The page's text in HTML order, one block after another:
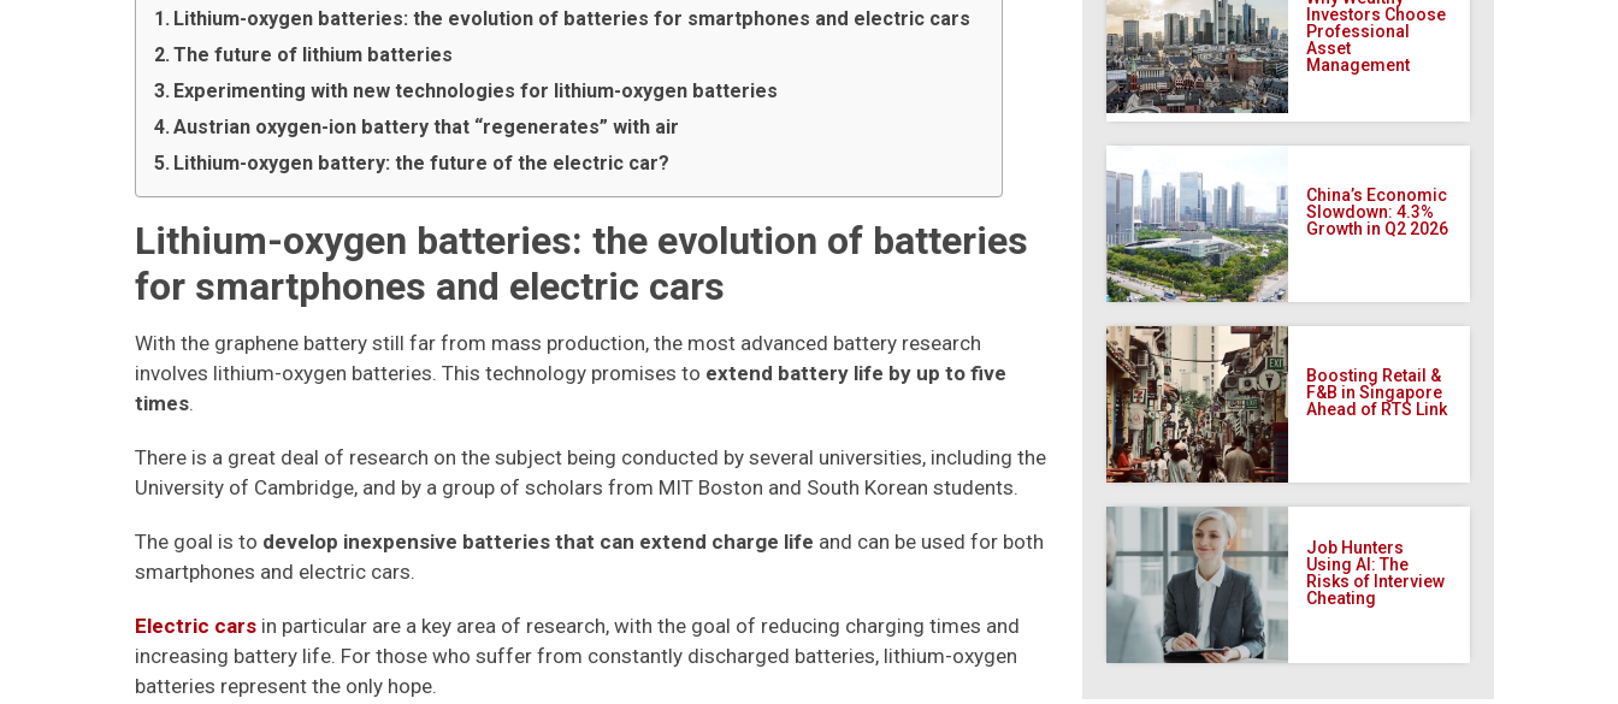
Lithium-oxygen batteries: the evolution of batteries for smartphones and electric cars
The future of lithium batteries
Experimenting with new technologies for lithium-oxygen batteries
Austrian oxygen-ion battery that “regenerates” with air
Lithium-oxygen battery: the future of the electric car?
Lithium-oxygen batteries: the evolution of batteries
for smartphones and electric cars
With the graphene battery still far from mass production, the most advanced battery research
involves lithium-oxygen batteries. This technology promises to extend battery life by up to five
times.
There is a great deal of research on the subject being conducted by several universities, including the
University of Cambridge, and by a group of scholars from MIT Boston and South Korean students.
The goal is to develop inexpensive batteries that can extend charge life and can be used for both
smartphones and electric cars.
Electric cars in particular are a key area of research, with the goal of reducing charging times and
increasing battery life. For those who suffer from constantly discharged batteries, lithium-oxygen
batteries represent the only hope.
Investors Choose
Professional
Asset
Management
China’s Economic
Slowdown: 4.3%
Growth in Q2 2026
Boosting Retail &
F&B in Singapore
Ahead of RTS Link
Job Hunters
Using AI: The
Risks of Interview
Cheating